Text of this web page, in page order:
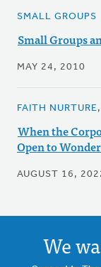
SMALL GROUPS
Small Groups
MAY 24, 2010
FAITH
When the
Open to Wonder
AUGUST 16,
We